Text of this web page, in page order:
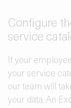
Configure
service
If your
your service
our team will
your data. An